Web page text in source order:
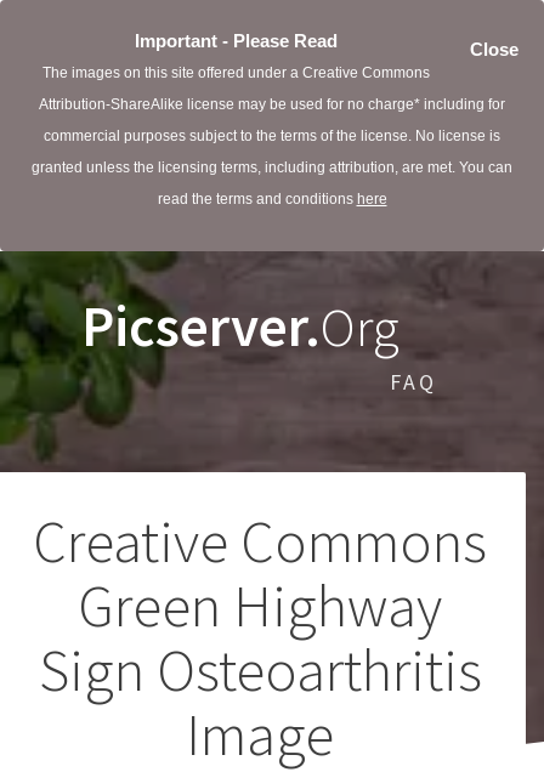
Close
Important - Please Read
The images on this site offered under a Creative Commons
Attribution-ShareAlike license may be used for no charge* including for
commercial purposes subject to the terms of the license. No license is
granted unless the licensing terms, including attribution, are met. You can
read the terms and conditions here
Picserver.Org
FAQ
Creative Commons
Green Highway
Sign Osteoarthritis
Image